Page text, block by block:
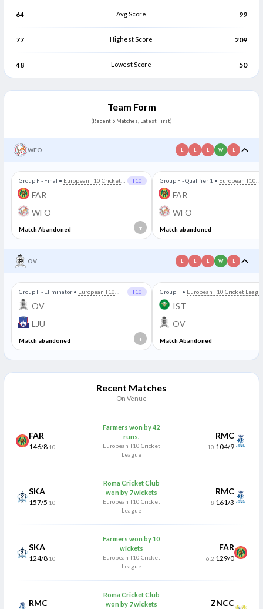
64 Avg Score 99
77 Highest Score 209
48 Lowest Score 50
Team Form
(Recent 5 Matches, Latest First)
WFO L L L W L
Group F - Final • European T10 Cricket
League
T10
FAR
WFO
*
Match Abandoned
Group F - Qualifier 1 • European T10
Cricket League
FAR
WFO
Match abandoned
OV L L L W L
Group F - Eliminator • European T10
Cricket League
T10
OV
LJU
*
Match abandoned
Group F • European T10 Cricket
IST
OV
Match Abandoned
Recent Matches
On Venue
FAR
146/8 10
Farmers won by 42
runs.
European T10 Cricket
League
RMC
10 104/9
SKA
157/5 10
Roma Cricket Club
won by 7 wickets
European T10 Cricket
League
RMC
8 161/3
SKA
124/8 10
Farmers won by 10
wickets
European T10 Cricket
League
FAR
6.2 129/0
RMC
Roma Cricket Club
won by 7 wickets
ZNCC